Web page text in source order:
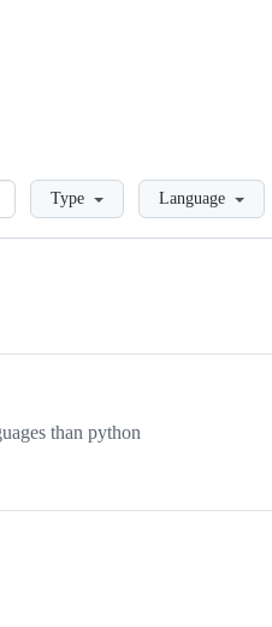
LoadingType Language
than python